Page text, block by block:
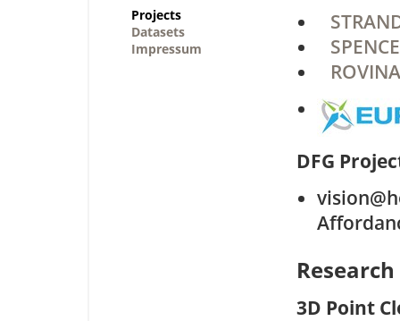
Projects
Datasets
Impressum
DFG
3D Point